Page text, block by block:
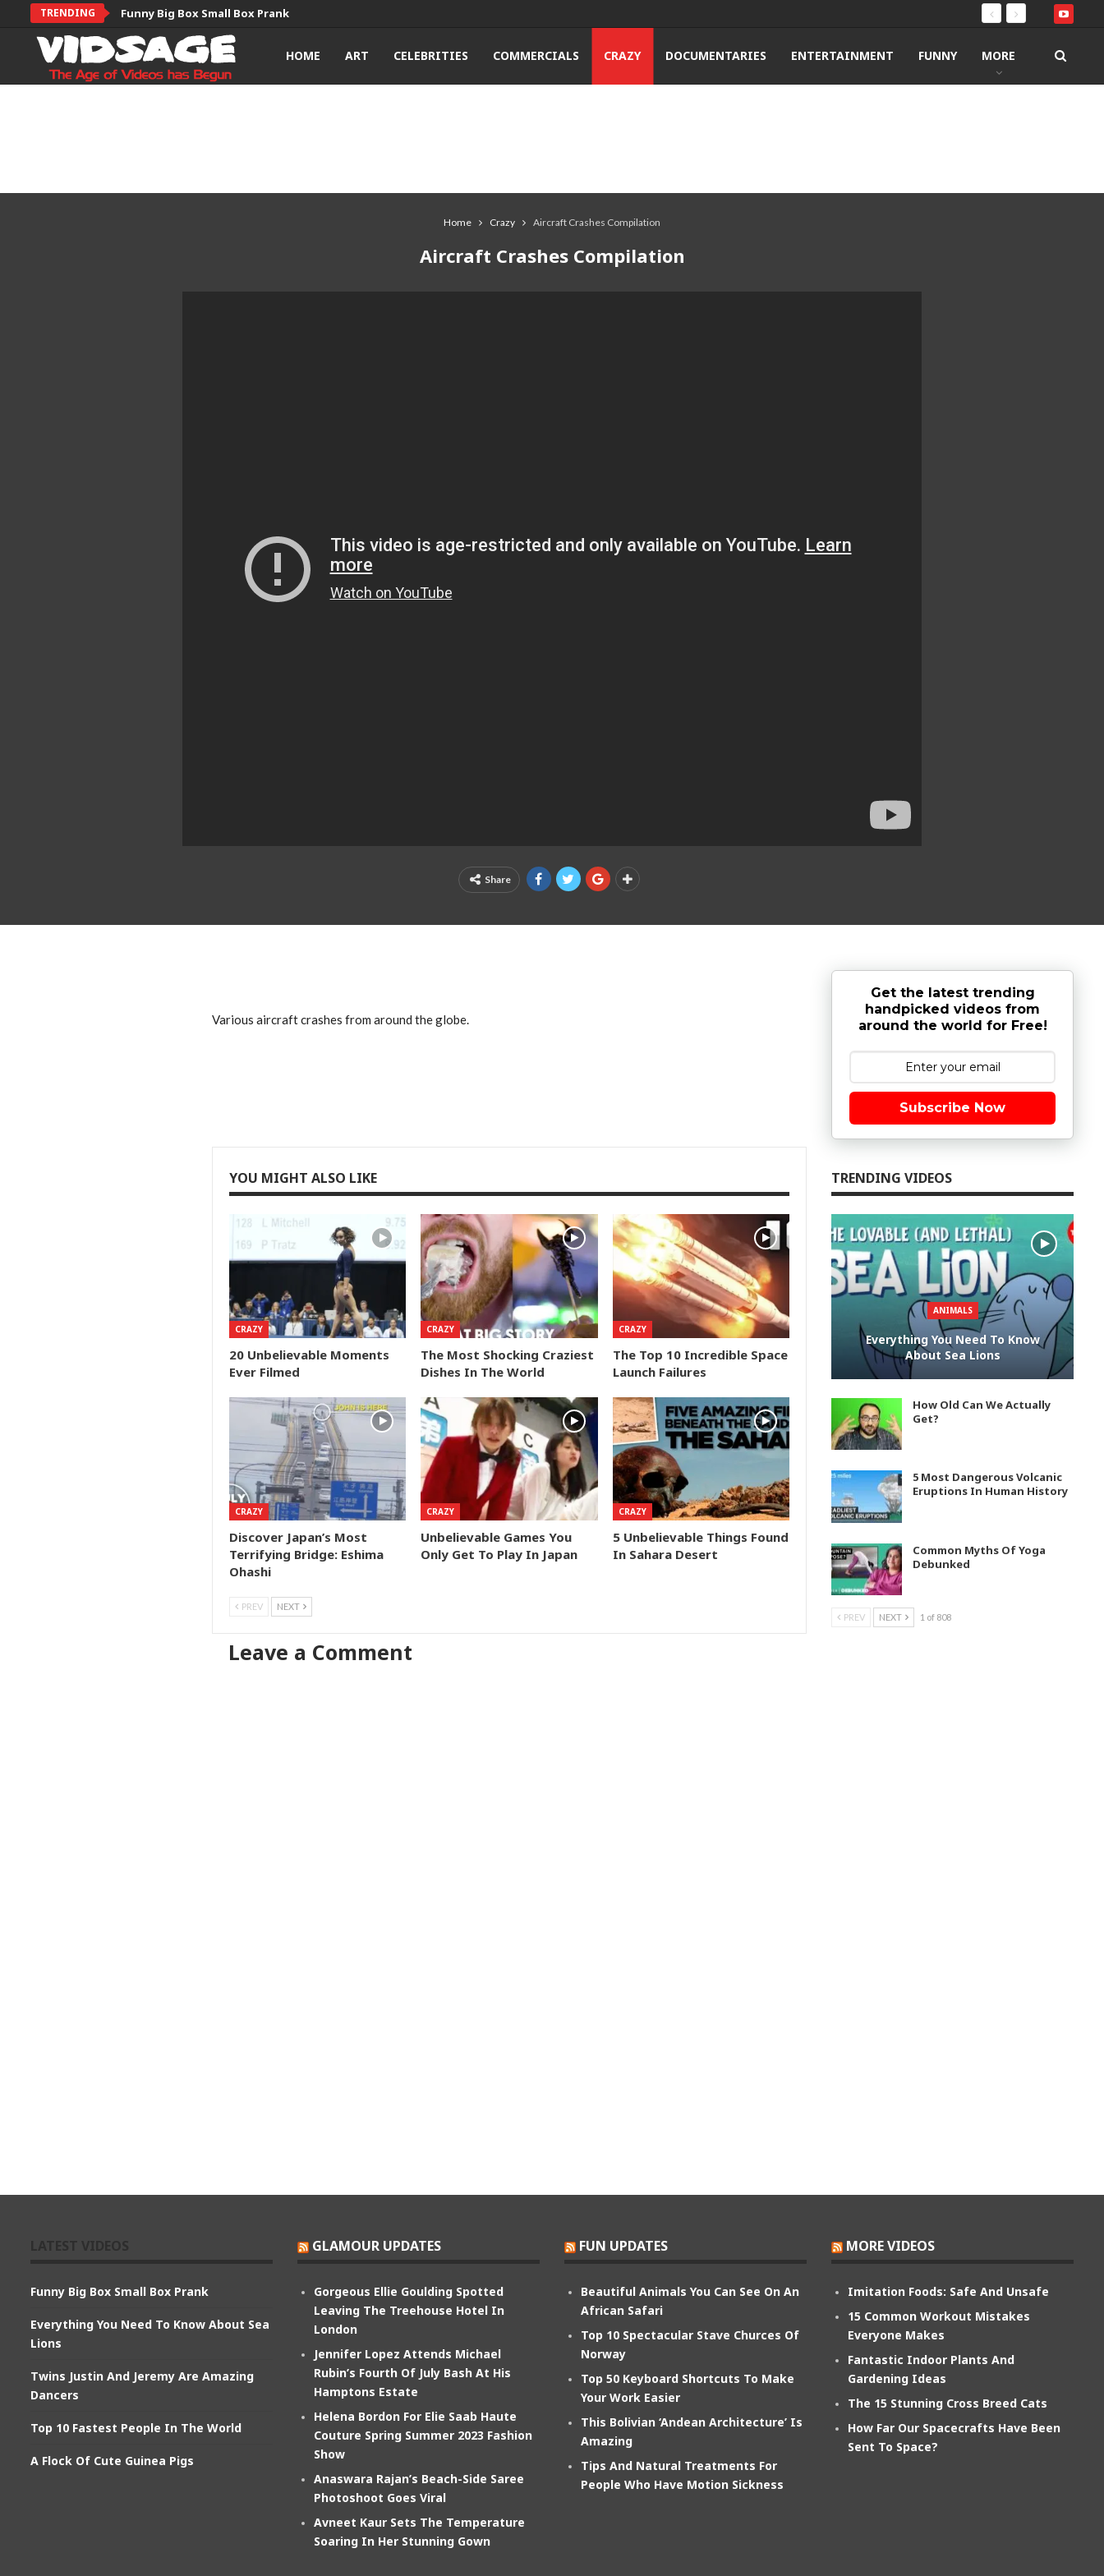
TRENDING Funny Big Box Small Box Prank
HOME ART CELEBRITIES COMMERCIALS CRAZY DOCUMENTARIES ENTERTAINMENT FUNNY MORE
Home Crazy Aircraft Crashes Compilation
Aircraft Crashes Compilation
Share
Various aircraft crashes from around the globe.
YOU MIGHT ALSO LIKE
CRAZY
20 Unbelievable Moments
Ever Filmed
CRAZY
The Most Shocking Craziest
Dishes In The World
CRAZY
The Top 10 Incredible Space
Launch Failures
CRAZY
Discover Japan’s Most
Terrifying Bridge: Eshima
Ohashi
CRAZY
Unbelievable Games You
Only Get To Play In Japan
CRAZY
5 Unbelievable Things Found
In Sahara Desert
PREV NEXT
Leave a Comment
Get the latest trending
handpicked videos from
around the world for Free!
Subscribe Now
TRENDING VIDEOS
ANIMALS
Everything You Need To Know
About Sea Lions
How Old Can We Actually
Get?
5 Most Dangerous Volcanic
Eruptions In Human History
Common Myths Of Yoga
Debunked
PREV NEXT 1 of 808
Funny Big Box Small Box Prank
Everything You Need To Know About Sea
Lions
Twins Justin And Jeremy Are Amazing
Dancers
Top 10 Fastest People In The World
A Flock Of Cute Guinea Pigs
GLAMOUR UPDATES
Gorgeous Ellie Goulding Spotted
Leaving The Treehouse Hotel In
London
Jennifer Lopez Attends Michael
Rubin’s Fourth Of July Bash At His
Hamptons Estate
Helena Bordon For Elie Saab Haute
Couture Spring Summer 2023 Fashion
Show
Anaswara Rajan’s Beach-Side Saree
Photoshoot Goes Viral
Avneet Kaur Sets The Temperature
Soaring In Her Stunning Gown
FUN UPDATES
Beautiful Animals You Can See On An
African Safari
Top 10 Spectacular Stave Churces Of
Norway
Top 50 Keyboard Shortcuts To Make
Your Work Easier
This Bolivian ‘Andean Architecture’ Is
Amazing
Tips And Natural Treatments For
People Who Have Motion Sickness
MORE VIDEOS
Imitation Foods: Safe And Unsafe
15 Common Workout Mistakes
Everyone Makes
Fantastic Indoor Plants And
Gardening Ideas
The 15 Stunning Cross Breed Cats
How Far Our Spacecrafts Have Been
Sent To Space?